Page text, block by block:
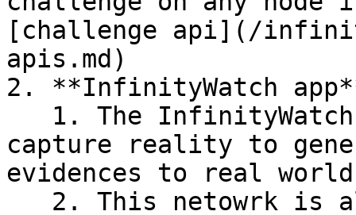
[challenge api](/
apis.md)
2. **InfinityWatch
capture reality to
evidences to real